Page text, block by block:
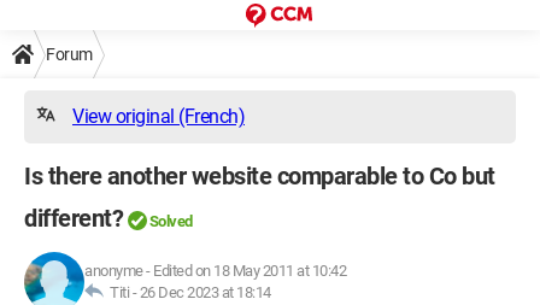
Forum
View original (French)
Is there another website comparable to Co but
different?
Solved
anonyme- Edited on 18 May 2011 at 10:42
Titi -26 Dec 2023 at 18:14